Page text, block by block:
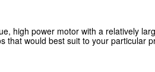
high power motor with a relatively
that would best suit to your particular